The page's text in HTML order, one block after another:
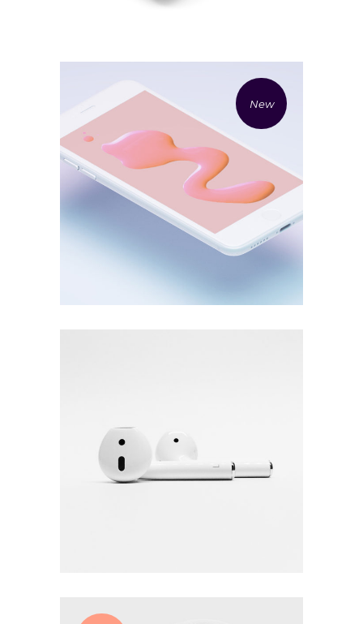
New
£ 17.00
Iphone 3d rendering
Add to cart
28.00
White earphones